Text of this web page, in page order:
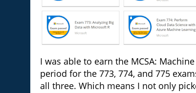
I was able to earn the MCSA:
period for the 773, 774, and 775
all three. Which means I not only